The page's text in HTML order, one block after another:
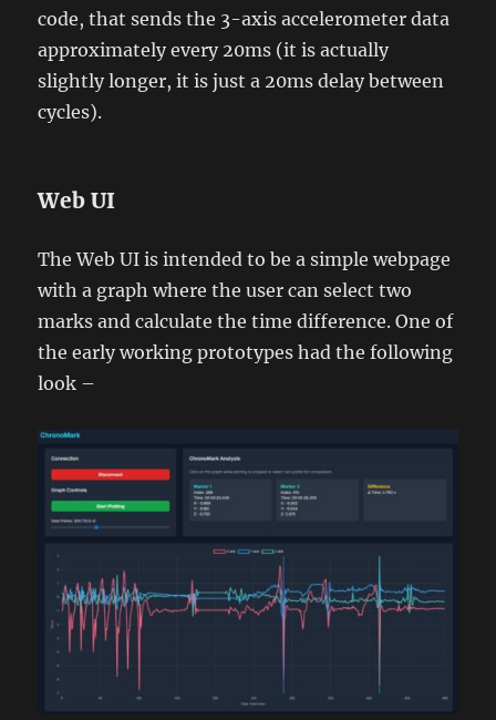
code, that sends the 3-axis accelerometer data
approximately every 20ms (it is actually
slightly longer, it is just a 20ms delay between
cycles).
Web UI
The Web UI is intended to be a simple webpage
with a graph where the user can select two
marks and calculate the time difference. One of
the early working prototypes had the following
look –